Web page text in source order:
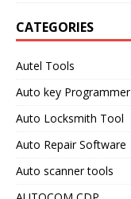
CATEGORIES
Autel Tools
Auto key Programmer
Auto Locksmith Tool
Auto Repair Software
Auto scanner tools